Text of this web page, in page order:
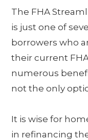
The FHA
is just one of
borrowers who
their current
numerous
not the only
It is wise for
in refinancing